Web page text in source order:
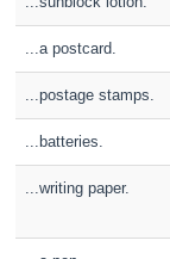
...a postcard.
...postage stamps.
...batteries.
...writing paper.